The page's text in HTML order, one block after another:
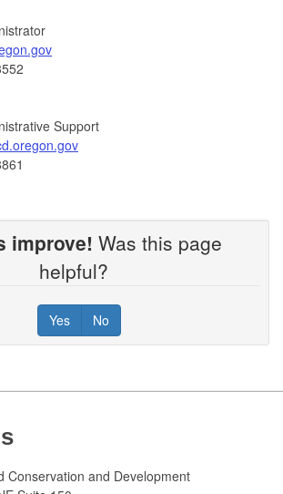
Support
improve! Was this page
helpful?
Yes No
Conservation and Development